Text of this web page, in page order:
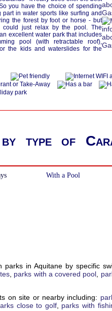
you have the choice of spending
part in water sports like surfing and
the forest by foot or horse - but
could just relax by the pool. The
excellent water park that includes
pool (with retractable roof),
the kids and waterslides for the
type of
With a Pool
in Aquitane by specific
, parks with a covered pool
on site or nearby including:
close to golf, parks with